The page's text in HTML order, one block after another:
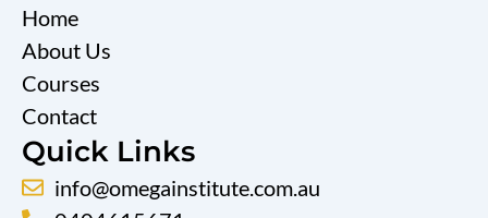
Home
About Us
Courses
Contact
Quick Links
info@omegainstitute.com.au